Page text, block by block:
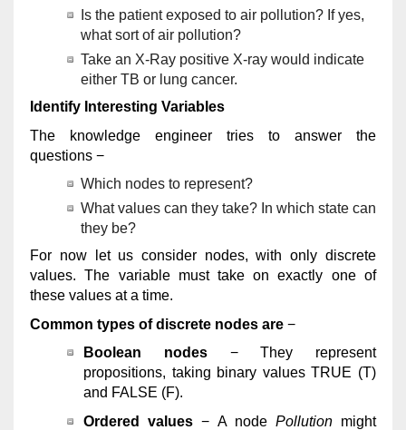
Is the patient exposed to air pollution? If yes,
what sort of air pollution?
Take an X-Ray positive X-ray would indicate
either TB or lung cancer.
Identify Interesting Variables
The knowledge engineer tries to answer the
questions −
Which nodes to represent?
What values can they take? In which state can
they be?
For now let us consider nodes, with only discrete
values. The variable must take on exactly one of
these values at a time.
Common types of discrete nodes are −
Boolean nodes− They represent
propositions, taking binary values TRUE (T)
and FALSE (F).
Ordered values − A node Pollutionmight